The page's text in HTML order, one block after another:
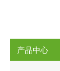
产品中心